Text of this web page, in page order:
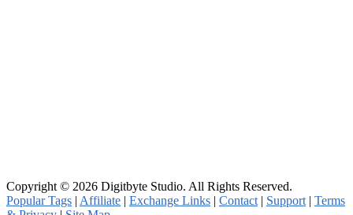
Copyright © 2026 Digitbyte Studio. All Rights Reserved.
Popular Tags | Affiliate | Exchange Links | Contact | Support | Terms